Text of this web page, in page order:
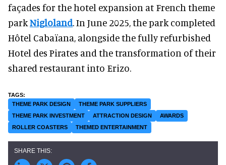
façades for the hotel expansion at French theme
parkNigloland. In June 2025, the park completed
Hôtel Cabaïana, alongside the fully refurbished
Hotel des Pirates and the transformation of their
shared restaurant into Erizo.
THEME PARK DESIGN
THEME PARK SUPPLIERS
THEME PARK INVESTMENT
ATTRACTION DESIGN
AWARDS
ROLLER COASTERS
THEMED ENTERTAINMENT